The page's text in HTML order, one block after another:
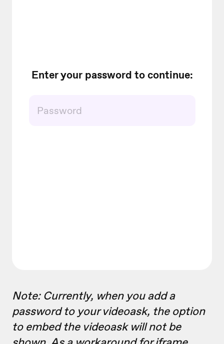
Note: Currently, when you add a
password to your videoask, the option
to embed the videoask will not be